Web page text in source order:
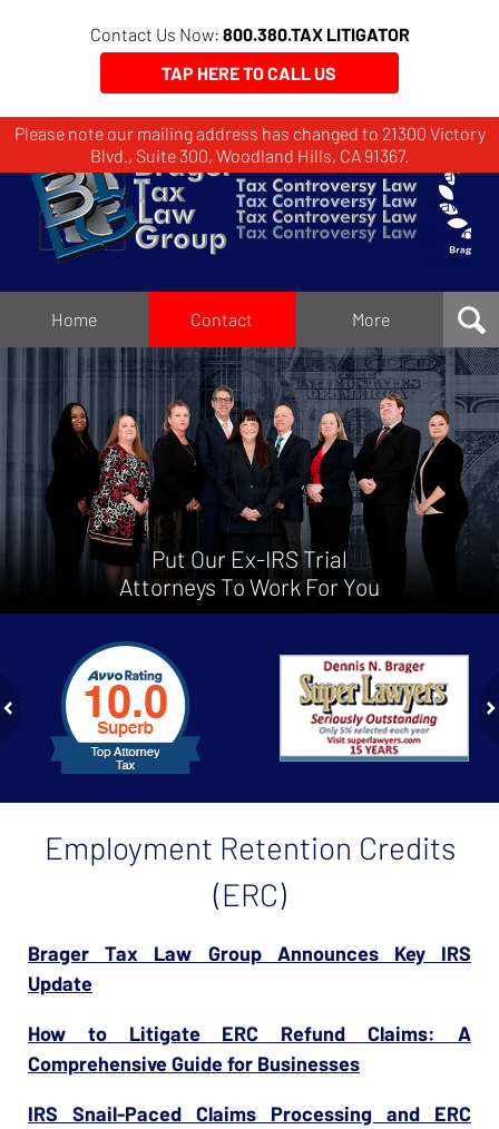
Please note our mailing address has changed to 21300 Victory
Blvd., Suite 300, Woodland Hills, CA 91367.
Contact Us Now: 800.380.TAX LITIGATOR
TAP HERE TO CALL US
Brager
Tax
Law
Group
Home Contact More
Put Our Ex-IRS Trial
Attorneys To Work For You
2
Employment Retention Credits
(ERC)
Brager Tax Law Group Announces Key IRS
Update
How to Litigate ERC Refund Claims: A
Comprehensive Guide for Businesses
IRS Snail-Paced Claims Processing and ERC